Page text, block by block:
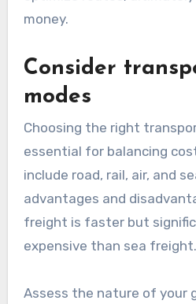
money.
Consider
modes
Choosing the right
essential for balancing
include road, rail, air, and
advantages and
freight is faster but
expensive than sea freight.
Assess the nature of your